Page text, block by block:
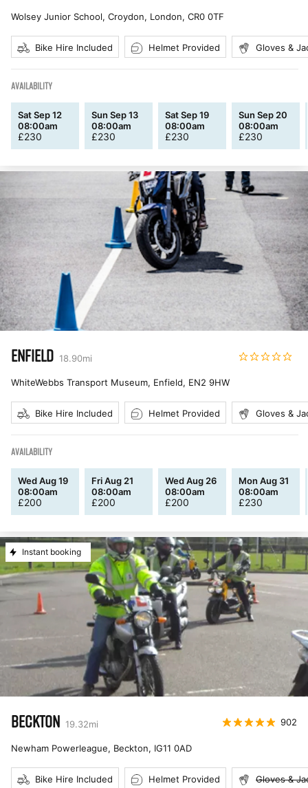
Wolsey Junior School, Croydon, London, CR0 0TF
Bike Hire Included Helmet Provided Gloves &
AVAILABILITY
Sat Sep 12
08:00am
£230
Sun Sep 13
08:00am
£230
Sat Sep 19
08:00am
£230
Sun Sep 20
08:00am
£230
ENFIELD 18.90mi
WhiteWebbs Transport Museum, Enfield, EN2 9HW
Bike Hire Included Helmet Provided Gloves &
AVAILABILITY
Wed Aug 19
08:00am
£200
Fri Aug 21
08:00am
£200
Wed Aug 26
08:00am
£200
Mon Aug 31
08:00am
£230
Instant booking
BECKTON 19.32mi 902
Newham Powerleague, Beckton, IG11 0AD
Bike Hire Included Helmet Provided Gloves &